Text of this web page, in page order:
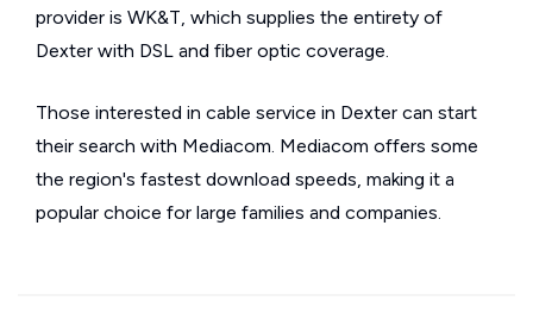
provider is WK&T, which supplies the entirety of
Dexter with DSL and fiber optic coverage.
Those interested in cable service in Dexter can start
their search with Mediacom. Mediacom offers some
the region's fastest download speeds, making it a
popular choice for large families and companies.